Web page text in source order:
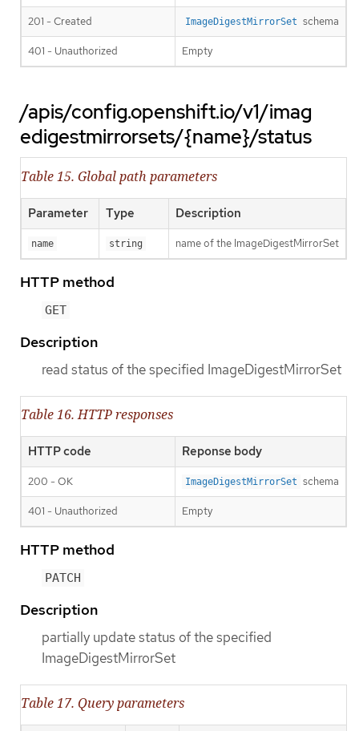
201 - Created ImageDigestMirrorSet schema
401 - Unauthorized Empty
/apis/config.openshift.io/v1/imag
edigestmirrorsets/{name}/status
Table 15. Global path parameters
Parameter Type Description
name string name of the ImageDigestMirrorSet
HTTP method
GET
Description
read status of the specified ImageDigestMirrorSet
Table 16. HTTP responses
HTTP code Reponse body
200 - OK ImageDigestMirrorSet schema
401 - Unauthorized Empty
HTTP method
PATCH
Description
partially update status of the specified
ImageDigestMirrorSet
Table 17. Query parameters